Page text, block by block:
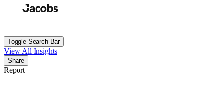
Toggle Search Bar
View All Insights
Share
Report